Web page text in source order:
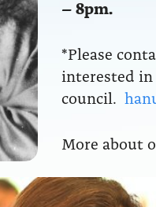
– 8pm.
*Please
interested
council.
More about